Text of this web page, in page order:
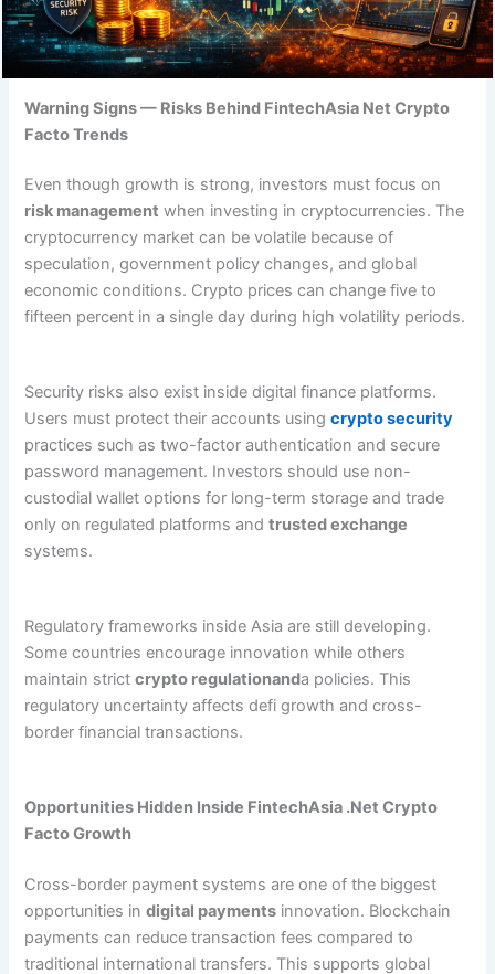
Warning Signs — Risks Behind FintechAsia Net Crypto
Facto Trends
Even though growth is strong, investors must focus on
risk management when investing in cryptocurrencies. The
cryptocurrency market can be volatile because of
speculation, government policy changes, and global
economic conditions. Crypto prices can change five to
fifteen percent in a single day during high volatility periods.
Security risks also exist inside digital finance platforms.
Users must protect their accounts usingcrypto security
practices such as two-factor authentication and secure
password management. Investors should use non-
custodial wallet options for long-term storage and trade
only on regulated platforms andtrusted exchange
systems.
Regulatory frameworks inside Asia are still developing.
Some countries encourage innovation while others
maintain strictcrypto regulationanda policies. This
regulatory uncertainty affects defi growth and cross-
border financial transactions.
Opportunities Hidden Inside FintechAsia .Net Crypto
Facto Growth
Cross-border payment systems are one of the biggest
opportunities indigital payments innovation. Blockchain
payments can reduce transaction fees compared to
traditional international transfers. This supports global